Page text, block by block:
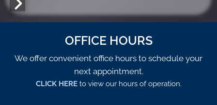
OFFICE HOURS
We offer convenient office hours to schedule your
next appointment.
CLICK HERE to view our hours of operation.